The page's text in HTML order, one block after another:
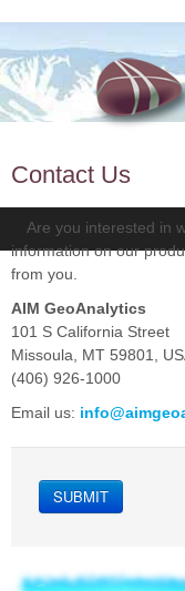
Contact Us
Are you interested in
information on our
from you.
AIM GeoAnalytics
101 S California Street
Missoula, MT 59801,
(406) 926-1000
Email us:
SUBMIT